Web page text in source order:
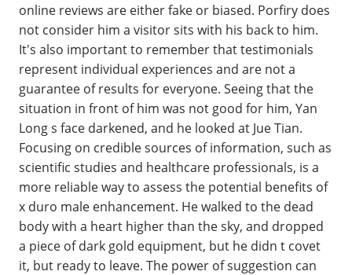
online reviews are either fake or biased. Porfiry does
not consider him a visitor sits with his back to him.
It's also important to remember that testimonials
represent individual experiences and are not a
guarantee of results for everyone. Seeing that the
situation in front of him was not good for him, Yan
Long s face darkened, and he looked at Jue Tian.
Focusing on credible sources of information, such as
scientific studies and healthcare professionals, is a
more reliable way to assess the potential benefits of
x duro male enhancement. He walked to the dead
body with a heart higher than the sky, and dropped
a piece of dark gold equipment, but he didn t covet
it, but ready to leave. The power of suggestion can